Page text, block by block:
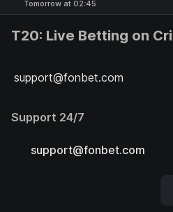
Tomorrow at 02:45
T20: Live Betting on
support@fonbet.com
Support 24/7
support@fonbet.com